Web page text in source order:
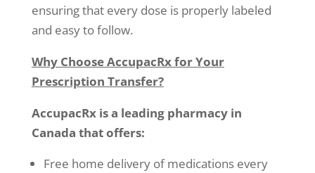
ensuring that every dose is properly labeled
and easy to follow.
Why Choose AccupacRx for Your
Prescription Transfer?
AccupacRx is a leading pharmacy in
Canada that offers:
Free home delivery of medications every